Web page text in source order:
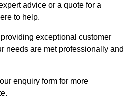
advice or a quote for a
to help.
exceptional customer
needs are met professionally and
enquiry form for more